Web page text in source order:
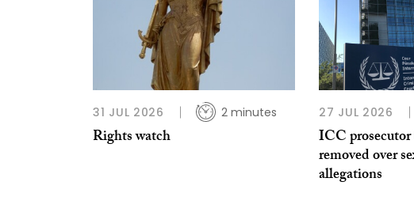
31 JUL 2026 2 minutes
Rights watch
27 JUL 2026
ICC
removed over
allegations